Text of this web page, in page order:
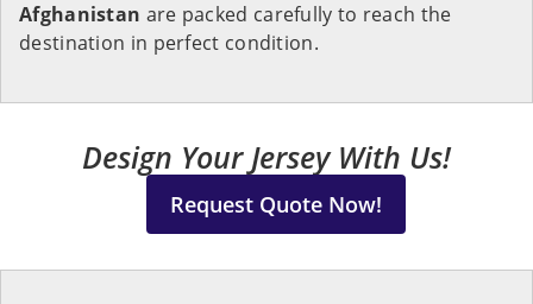
Afghanistan are packed carefully to reach the
destination in perfect condition.
Design Your Jersey With Us!
Request Quote Now!